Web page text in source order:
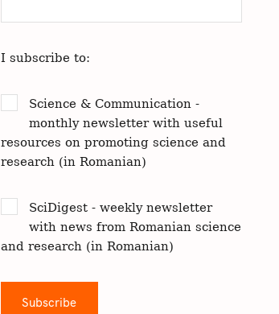
I subscribe to:
Science & Communication -
monthly newsletter with useful
resources on promoting science and
research (in Romanian)
SciDigest - weekly newsletter
with news from Romanian science
and research (in Romanian)